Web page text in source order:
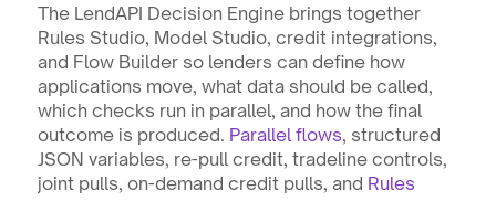
The LendAPI Decision Engine brings together
Rules Studio, Model Studio, credit integrations,
and Flow Builder so lenders can define how
applications move, what data should be called,
which checks run in parallel, and how the final
outcome is produced. Parallel flows, structured
JSON variables, re-pull credit, tradeline controls,
joint pulls, on-demand credit pulls, and Rules